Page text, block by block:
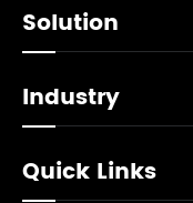
Solution
Industry
Quick Links